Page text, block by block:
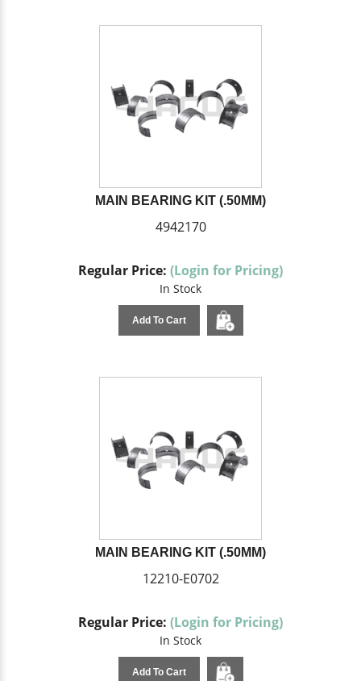
MAIN BEARING KIT (.50MM)
4942170
Regular Price: (Login for Pricing)
In Stock
Add To Cart
MAIN BEARING KIT (.50MM)
12210-E0702
Regular Price: (Login for Pricing)
In Stock
Add To Cart